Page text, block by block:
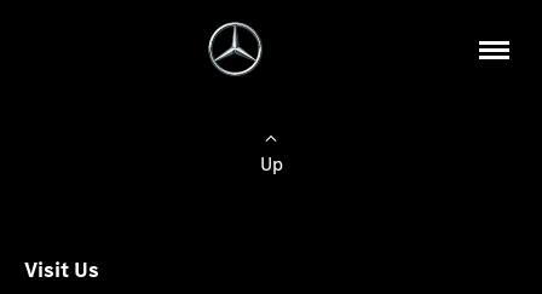
Up
Visit Us